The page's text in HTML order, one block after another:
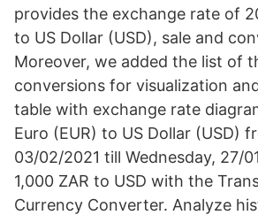
provides the exchange rate of
to US Dollar (USD), sale and
Moreover, we added the list of
conversions for visualization
table with exchange rate
Euro (EUR) to US Dollar (USD)
03/02/2021 till Wednesday, 27/
1,000 ZAR to USD with the
Currency Converter. Analyze